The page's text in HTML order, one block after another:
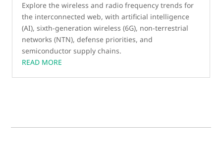
Explore the wireless and radio frequency trends for
the interconnected web, with artificial intelligence
(AI), sixth-generation wireless (6G), non-terrestrial
networks (NTN), defense priorities, and
semiconductor supply chains.
READ MORE